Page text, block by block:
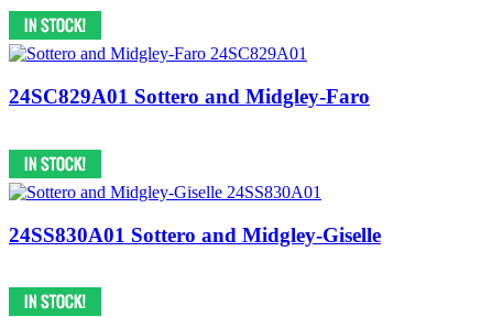
24SC829A01 Sottero and Midgley-Faro
24SS830A01 Sottero and Midgley-Giselle